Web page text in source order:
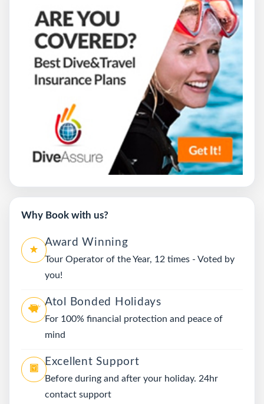
Why Book with us?
Award Winning
Tour Operator of the Year, 12 times - Voted by
you!
Atol Bonded Holidays
For 100% financial protection and peace of
mind
Excellent Support
Before during and after your holiday. 24hr
contact support